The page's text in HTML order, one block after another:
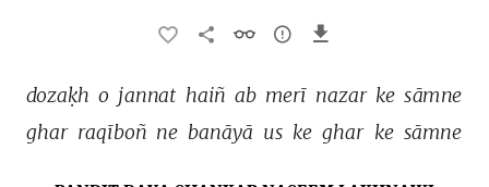
dozaḳh o jannat haiñ ab merī nazar ke sāmne
ghar raqīboñ ne banāyā us ke ghar ke sāmne